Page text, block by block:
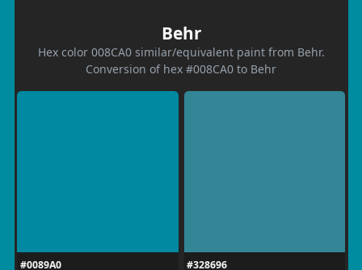
Behr
Hex color 008CA0 similar/equivalent paint from Behr.
Conversion of hex #008CA0 to Behr
#0089A0
#328696